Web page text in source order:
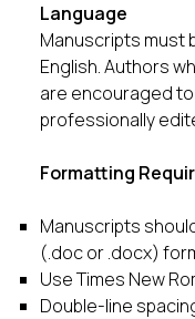
Language
Manuscripts must
English. Authors
are encouraged
professionally
Formatting
Manuscripts
(.doc or .docx)
Use Times New
Double-line